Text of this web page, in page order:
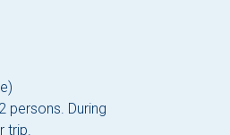
persons. During
trip.